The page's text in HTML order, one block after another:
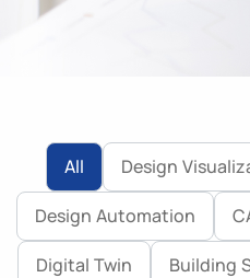
Case
All Design
Design Automation
Digital Twin Building